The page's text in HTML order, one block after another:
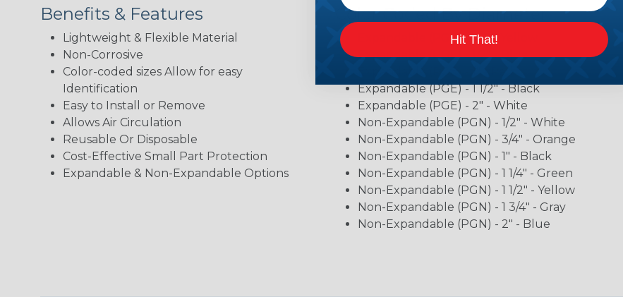
Benefits & Features
Lightweight & Flexible Material
Non-Corrosive
Color-coded sizes Allow for easy
Identification
Easy to Install or Remove
Allows Air Circulation
Reusable Or Disposable
Cost-Effective Small Part Protection
Expandable & Non-Expandable Options
Color Coded By Diameter
Expandable (PGE) - 1/4" - Yellow
Expandable (PGE) - 1/2" - Blue
Expandable (PGE) - 1 1/2" - Black
Expandable (PGE) - 2" - White
Non-Expandable (PGN) - 1/2" - White
Non-Expandable (PGN) - 3/4" - Orange
Non-Expandable (PGN) - 1" - Black
Non-Expandable (PGN) - 1 1/4" - Green
Non-Expandable (PGN) - 1 1/2" - Yellow
Non-Expandable (PGN) - 1 3/4" - Gray
Non-Expandable (PGN) - 2" - Blue
Hit That!